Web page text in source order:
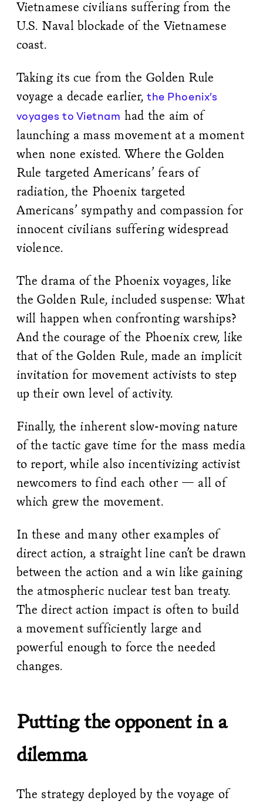
Vietnamese civilians suffering from the
U.S. Naval blockade of the Vietnamese
coast.
Taking its cue from the Golden Rule
voyage a decade earlier,the Phoenix’s
voyages to Vietnam had the aim of
launching a mass movement at a moment
when none existed. Where the Golden
Rule targeted Americans’ fears of
radiation, the Phoenix targeted
Americans’ sympathy and compassion for
innocent civilians suffering widespread
violence.
The drama of the Phoenix voyages, like
the Golden Rule, included suspense: What
will happen when confronting warships?
And the courage of the Phoenix crew, like
that of the Golden Rule, made an implicit
invitation for movement activists to step
up their own level of activity.
Finally, the inherent slow-moving nature
of the tactic gave time for the mass media
to report, while also incentivizing activist
newcomers to find each other — all of
which grew the movement.
In these and many other examples of
direct action, a straight line can’t be drawn
between the action and a win like gaining
the atmospheric nuclear test ban treaty.
The direct action impact is often to build
a movement sufficiently large and
powerful enough to force the needed
changes.
Putting the opponent in a
dilemma
The strategy deployed by the voyage of